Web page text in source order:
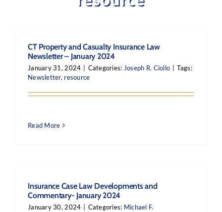
CT Property and Casualty Insurance Law
Newsletter – January 2024
January 31, 2024 Categories: Joseph R. Ciollo
Tags:
Newsletter, resource
Read More
Insurance Case Law Developments and
Commentary- January 2024
January 30, 2024 Categories: Michael F.